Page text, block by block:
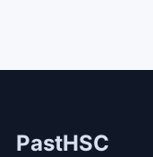
PastHSC